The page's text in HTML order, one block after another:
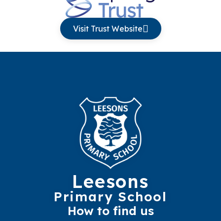
Visit Trust Website
Leesons
Primary School
How to find us